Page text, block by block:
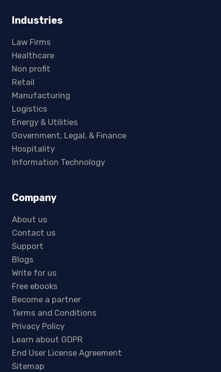
Industries
Law Firms
Healthcare
Non profit
Retail
Manufacturing
Logistics
Energy & Utilities
Government, Legal, & Finance
Hospitality
Information Technology
Company
About us
Contact us
Support
Blogs
Write for us
Free ebooks
Become a partner
Terms and Conditions
Privacy Policy
Learn about GDPR
End User License Agreement
Sitemap